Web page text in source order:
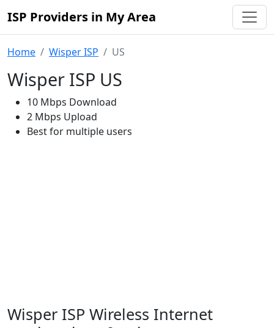
ISP Providers in My Area
Home Wisper ISP US
Wisper ISP US
10 Mbps Download
2 Mbps Upload
Best for multiple users
Wisper ISP Wireless Internet